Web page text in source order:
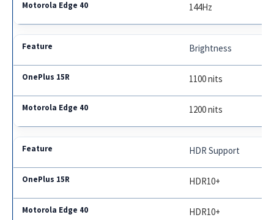
144Hz
Brightness
1100 nits
1200 nits
HDR Support
HDR10+
HDR10+